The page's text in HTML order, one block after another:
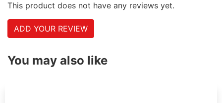
This product does not have any reviews yet.
ADD YOUR REVIEW
You may also like